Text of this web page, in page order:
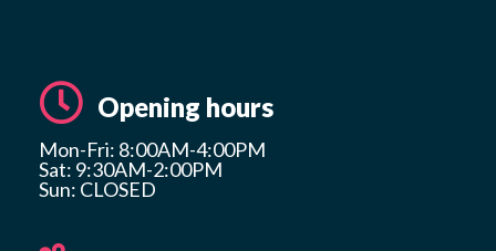
Opening hours
Mon-Fri: 8:00AM-4:00PM
Sat: 9:30AM-2:00PM
Sun: CLOSED